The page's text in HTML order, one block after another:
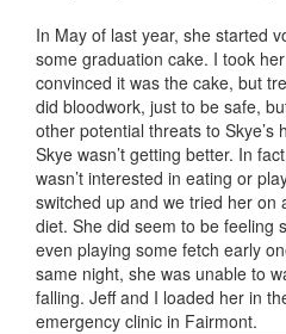
In May of last year, she started
some graduation cake. I took
convinced it was the cake, but
did bloodwork, just to be safe,
other potential threats to Skye’s
Skye wasn’t getting better. In
wasn’t interested in eating or
switched up and we tried her on
diet. She did seem to be feeling
even playing some fetch early
same night, she was unable to
falling. Jeff and I loaded her in
emergency clinic in Fairmont.